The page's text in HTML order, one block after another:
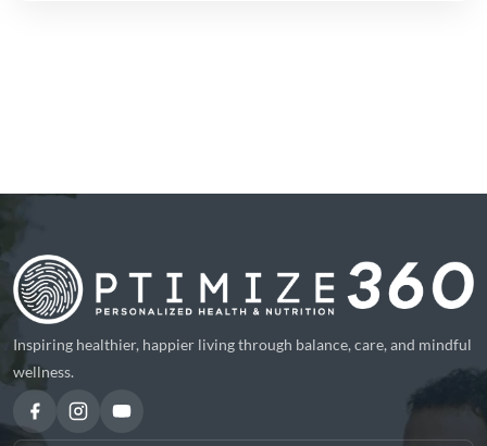
Inspiring healthier, happier living through balance, care, and mindful
wellness.